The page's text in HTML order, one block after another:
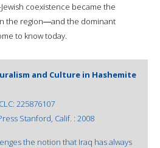
coexistence became the
the region―and the dominant
to know today.
and Culture in Hashemite
225876107
Stanford, Calif. : 2008
the notion that Iraq has always